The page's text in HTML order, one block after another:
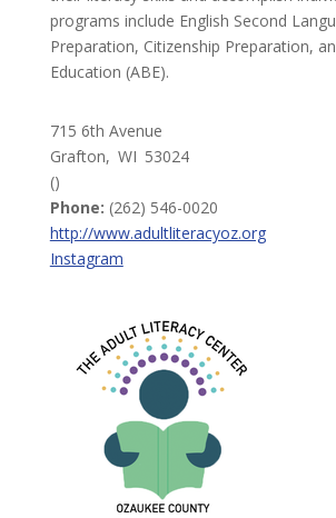
programs include English Second
Preparation, Citizenship Preparation,
Education (ABE).
715 6th Avenue
Grafton, WI 53024
()
Phone: (262) 546-0020
http://www.adultliteracyoz.org
Instagram